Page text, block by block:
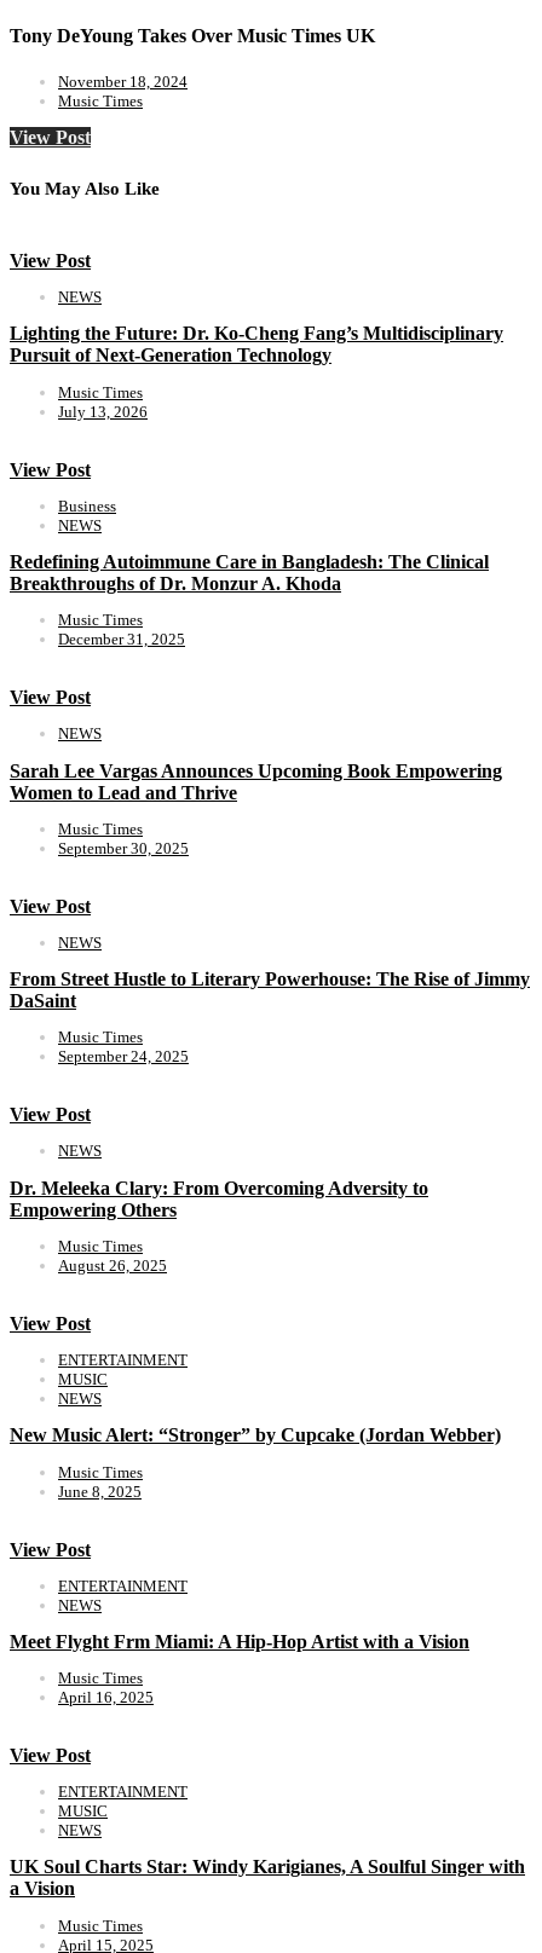
Tony DeYoung Takes Over Music Times UK
November 18, 2024
Music Times
View Post
You May Also Like
View Post
NEWS
Lighting the Future: Dr. Ko-Cheng Fang’s Multidisciplinary
Pursuit of Next-Generation Technology
Music Times
July 13, 2026
View Post
Business
NEWS
Redefining Autoimmune Care in Bangladesh: The Clinical
Breakthroughs of Dr. Monzur A. Khoda
Music Times
December 31, 2025
View Post
NEWS
Sarah Lee Vargas Announces Upcoming Book Empowering
Women to Lead and Thrive
Music Times
September 30, 2025
View Post
NEWS
From Street Hustle to Literary Powerhouse: The Rise of Jimmy
DaSaint
Music Times
September 24, 2025
View Post
NEWS
Dr. Meleeka Clary: From Overcoming Adversity to
Empowering Others
Music Times
August 26, 2025
View Post
ENTERTAINMENT
MUSIC
NEWS
New Music Alert: “Stronger” by Cupcake (Jordan Webber)
Music Times
June 8, 2025
View Post
ENTERTAINMENT
NEWS
Meet Flyght Frm Miami: A Hip-Hop Artist with a Vision
Music Times
April 16, 2025
View Post
ENTERTAINMENT
MUSIC
NEWS
UK Soul Charts Star: Windy Karigianes, A Soulful Singer with
a Vision
Music Times
April 15, 2025